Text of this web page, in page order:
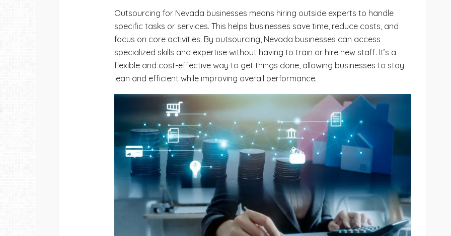
Outsourcing for Nevada businesses means hiring outside experts to handle
specific tasks or services. This helps businesses save time, reduce costs, and
focus on core activities. By outsourcing, Nevada businesses can access
specialized skills and expertise without having to train or hire new staff. It’s a
flexible and cost-effective way to get things done, allowing businesses to stay
lean and efficient while improving overall performance.